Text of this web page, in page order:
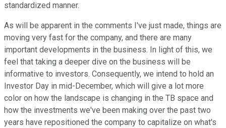
standardized manner.
As will be apparent in the comments I've just made, things are
moving very fast for the company, and there are many
important developments in the business. In light of this, we
feel that taking a deeper dive on the business will be
informative to investors. Consequently, we intend to hold an
Investor Day in mid-December, which will give a lot more
color on how the landscape is changing in the TB space and
how the investments we've been making over the past two
years have repositioned the company to capitalize on what's